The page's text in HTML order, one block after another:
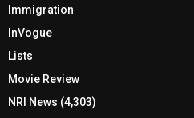
Immigration
InVogue
Lists
Movie Review
NRI News (4,303)